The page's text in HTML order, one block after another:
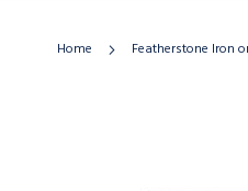
Home Featherstone Iron